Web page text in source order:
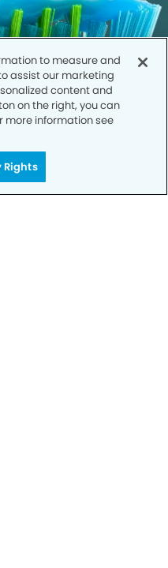
to measure and
assist our marketing
content and
on the right, you can
more information see
Rights